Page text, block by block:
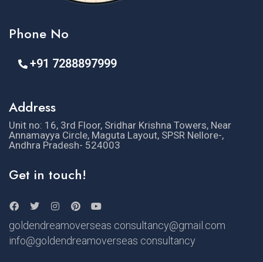
Phone No
+91 7288897999
Address
Unit no: 16, 3rd Floor, Sridhar Krishna Towers, Near
Annamayya Circle, Maguta Layout, SPSR Nellore-,
Andhra Pradesh- 524003
Get in touch!
goldendreamoverseas consultancy@gmail.com
info@goldendreamoverseas consultancy